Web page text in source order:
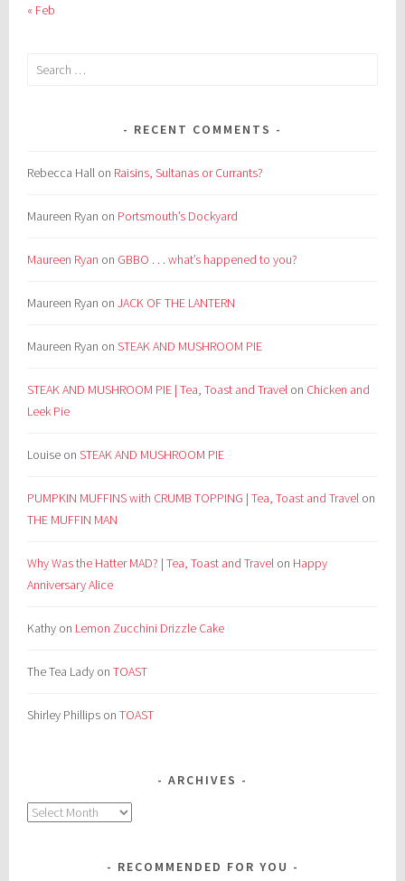
« Feb
Search
RECENT COMMENTS
Rebecca Hall on Raisins, Sultanas or Currants?
Maureen Ryan on Portsmouth’s Dockyard
Maureen Ryan on GBBO . . . what’s happened to you?
Maureen Ryan onJACK OF THE LANTERN
Maureen Ryan onSTEAK AND MUSHROOM PIE
STEAK AND MUSHROOM PIE | Tea, Toast and Travel on Chicken and
Leek Pie
Louise onSTEAK AND MUSHROOM PIE
PUMPKIN MUFFINS with CRUMB TOPPING | Tea, Toast and Travel on
THE MUFFIN MAN
Why Was the Hatter MAD? | Tea, Toast and Travel on Happy
Anniversary Alice
Kathy on Lemon Zucchini Drizzle Cake
The Tea Lady onTOAST
Shirley Phillips onTOAST
ARCHIVES
Archives
RECOMMENDED FOR YOU